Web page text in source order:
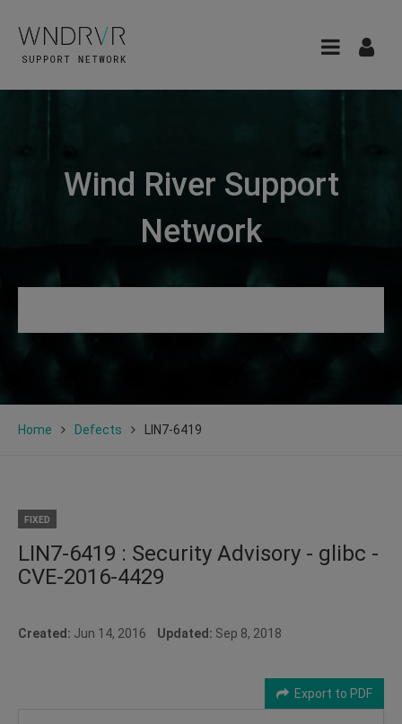
Wind River Support
Network
Home Defects LIN7-6419
FIXED
LIN7-6419 : Security Advisory - glibc -
CVE-2016-4429
Created: Jun 14, 2016 Updated: Sep 8, 2018
Export to PDF